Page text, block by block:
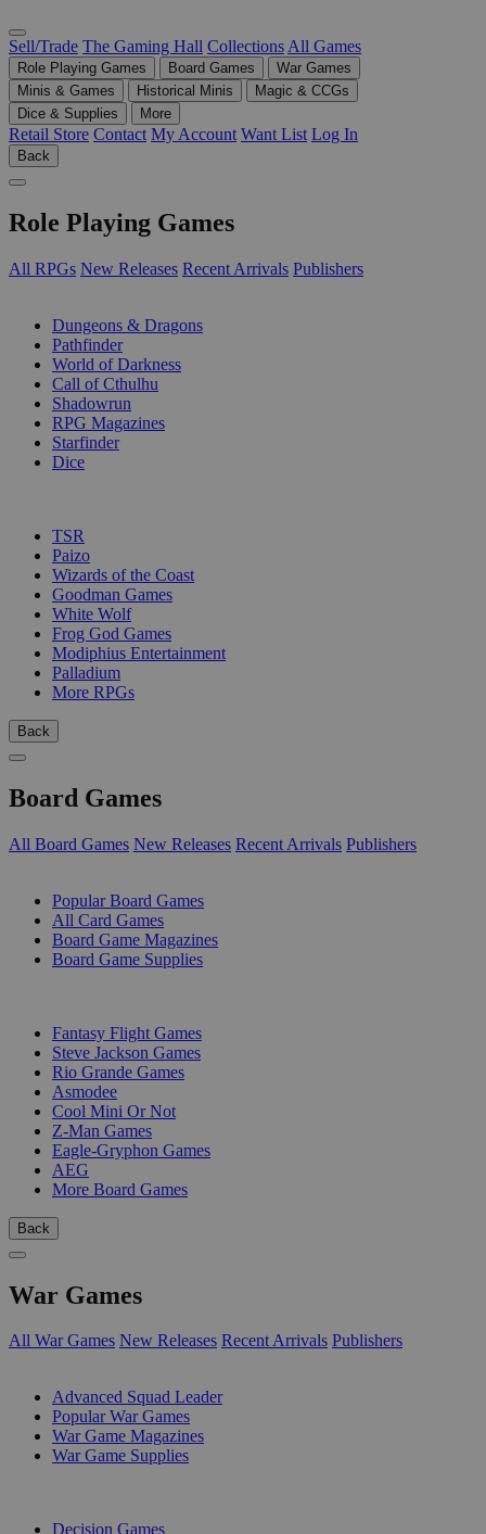
Sell/Trade The Gaming Hall Collections All Games
Role Playing Games Board Games
War Games
Minis & Games
Historical Minis
Magic & CCGs
Dice & Supplies
More
Retail Store Contact My Account Want List Log In
Back
Role Playing Games
All RPGs New Releases Recent Arrivals Publishers
Dungeons & Dragons
Pathfinder
World of Darkness
Call of Cthulhu
Shadowrun
RPG Magazines
Starfinder
Dice
TSR
Paizo
Wizards of the Coast
Goodman Games
White Wolf
Frog God Games
Modiphius Entertainment
Palladium
More RPGs
Back
Board Games
All Board Games New Releases Recent Arrivals Publishers
Popular Board Games
All Card Games
Board Game Magazines
Board Game Supplies
Fantasy Flight Games
Steve Jackson Games
Rio Grande Games
Asmodee
Cool Mini Or Not
Z-Man Games
Eagle-Gryphon Games
AEG
More Board Games
Back
War Games
All War Games New Releases Recent Arrivals Publishers
Advanced Squad Leader
Popular War Games
War Game Magazines
War Game Supplies
Decision Games